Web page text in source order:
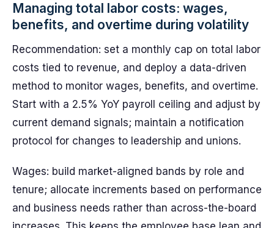
Managing total labor costs: wages,
benefits, and overtime during volatility
Recommendation: set a monthly cap on total labor
costs tied to revenue, and deploy a data-driven
method to monitor wages, benefits, and overtime.
Start with a 2.5% YoY payroll ceiling and adjust by
current demand signals; maintain a notification
protocol for changes to leadership and unions.
Wages: build market-aligned bands by role and
tenure; allocate increments based on performance
and business needs rather than across-the-board